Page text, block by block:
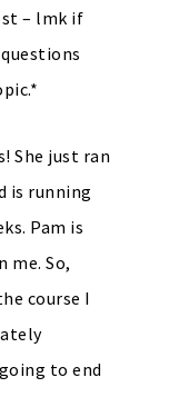
– lmk if
She just ran
is running
Pam is
me. So,
course I
to end